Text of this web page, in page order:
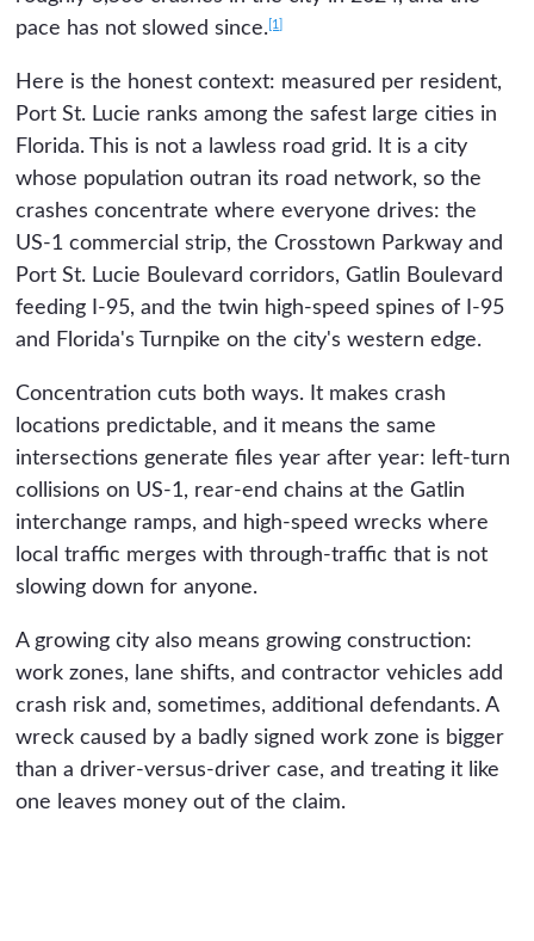
pace has not slowed since. [1]
Here is the honest context: measured per resident,
Port St. Lucie ranks among the safest large cities in
Florida. This is not a lawless road grid. It is a city
whose population outran its road network, so the
crashes concentrate where everyone drives: the
US-1 commercial strip, the Crosstown Parkway and
Port St. Lucie Boulevard corridors, Gatlin Boulevard
feeding I-95, and the twin high-speed spines of I-95
and Florida's Turnpike on the city's western edge.
Concentration cuts both ways. It makes crash
locations predictable, and it means the same
intersections generate files year after year: left-turn
collisions on US-1, rear-end chains at the Gatlin
interchange ramps, and high-speed wrecks where
local traffic merges with through-traffic that is not
slowing down for anyone.
A growing city also means growing construction:
work zones, lane shifts, and contractor vehicles add
crash risk and, sometimes, additional defendants. A
wreck caused by a badly signed work zone is bigger
than a driver-versus-driver case, and treating it like
one leaves money out of the claim.